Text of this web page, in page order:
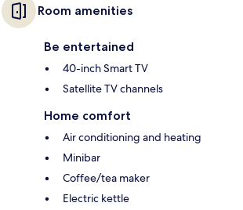
Room amenities
Be entertained
40-inch Smart TV
Satellite TV channels
Home comfort
Air conditioning and heating
Minibar
Coffee/tea maker
Electric kettle